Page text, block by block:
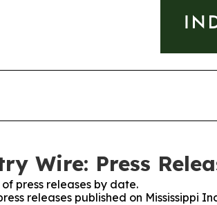
Wire: Press
press releases by date.
releases published on Mississippi